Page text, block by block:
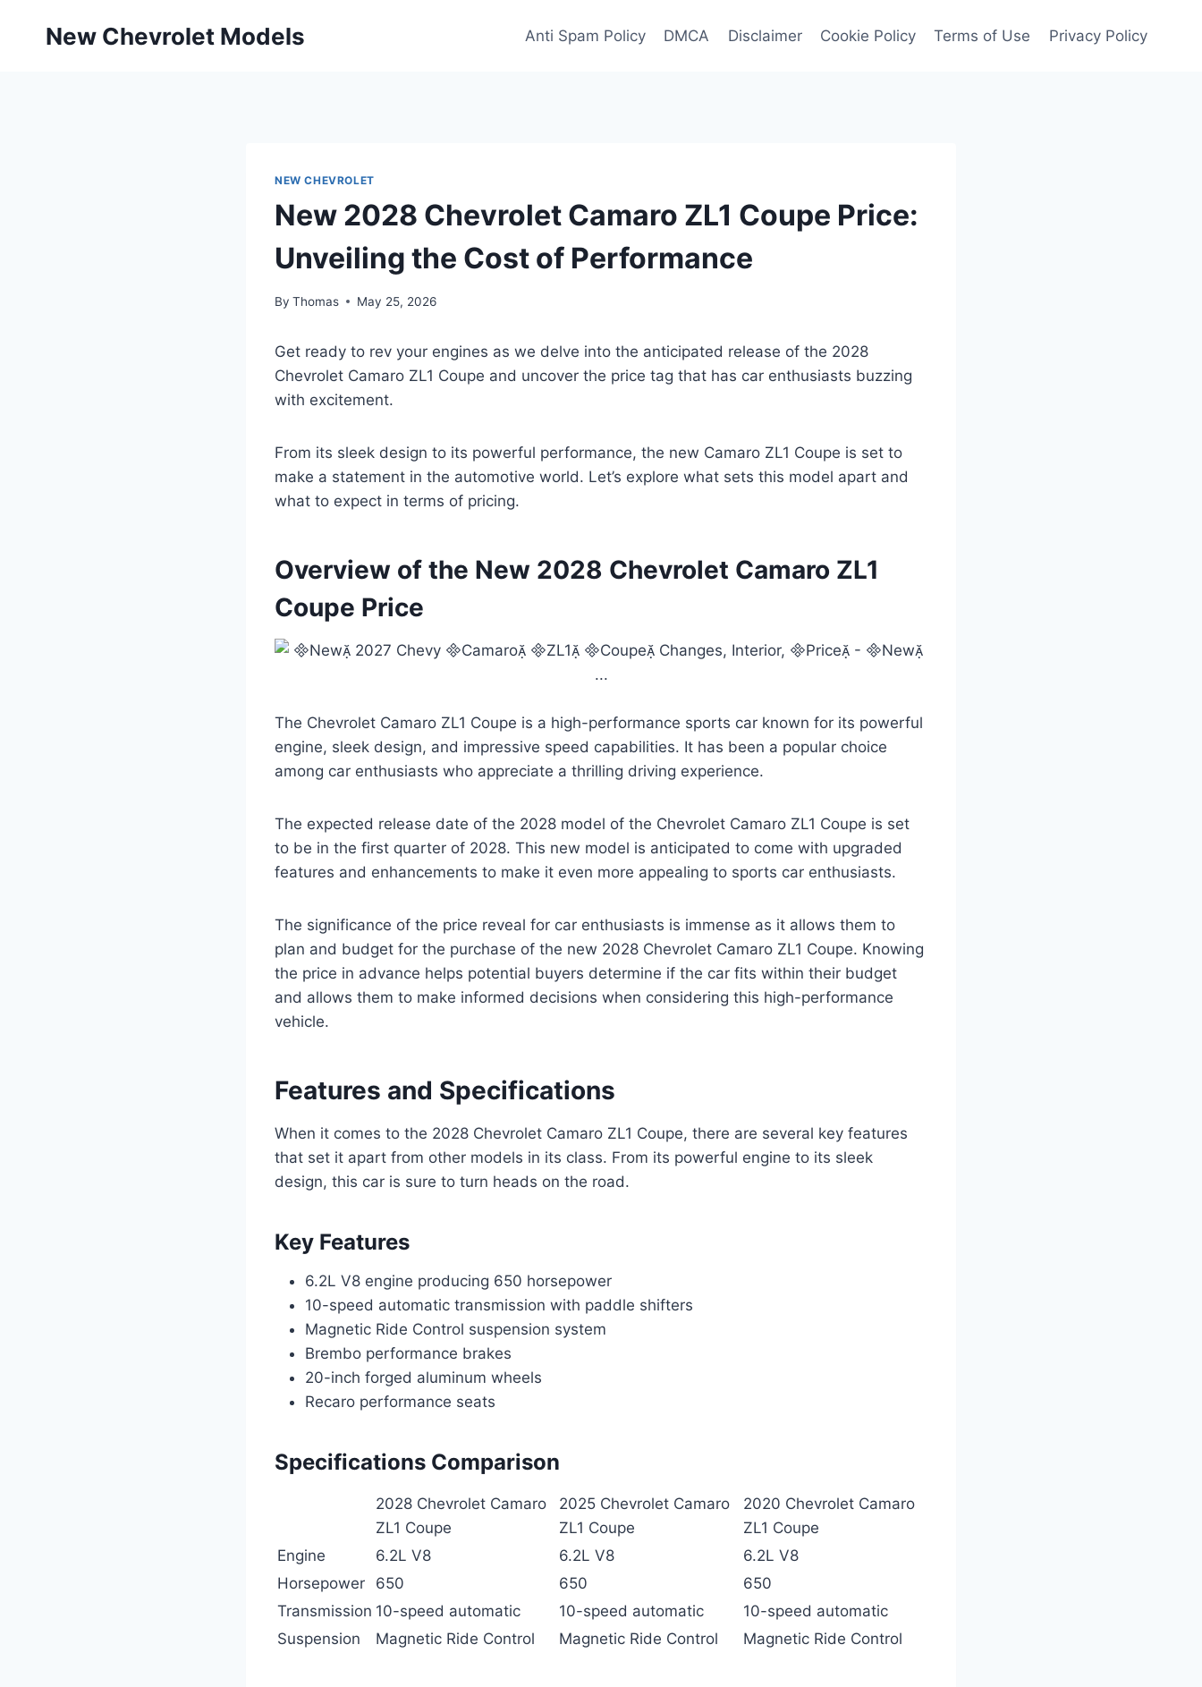
New Chevrolet Models Anti Spam Policy DMCA Disclaimer Cookie Policy Terms of Use Privacy Policy
NEW CHEVROLET
New 2028 Chevrolet Camaro ZL1 Coupe Price:
Unveiling the Cost of Performance
By Thomas May 25, 2026
Get ready to rev your engines as we delve into the anticipated release of the 2028
Chevrolet Camaro ZL1 Coupe and uncover the price tag that has car enthusiasts buzzing
with excitement.
From its sleek design to its powerful performance, the new Camaro ZL1 Coupe is set to
make a statement in the automotive world. Let’s explore what sets this model apart and
what to expect in terms of pricing.
Overview of the New 2028 Chevrolet Camaro ZL1
Coupe Price
The Chevrolet Camaro ZL1 Coupe is a high-performance sports car known for its powerful
engine, sleek design, and impressive speed capabilities. It has been a popular choice
among car enthusiasts who appreciate a thrilling driving experience.
The expected release date of the 2028 model of the Chevrolet Camaro ZL1 Coupe is set
to be in the first quarter of 2028. This new model is anticipated to come with upgraded
features and enhancements to make it even more appealing to sports car enthusiasts.
The significance of the price reveal for car enthusiasts is immense as it allows them to
plan and budget for the purchase of the new 2028 Chevrolet Camaro ZL1 Coupe. Knowing
the price in advance helps potential buyers determine if the car fits within their budget
and allows them to make informed decisions when considering this high-performance
vehicle.
Features and Specifications
When it comes to the 2028 Chevrolet Camaro ZL1 Coupe, there are several key features
that set it apart from other models in its class. From its powerful engine to its sleek
design, this car is sure to turn heads on the road.
Key Features
6.2L V8 engine producing 650 horsepower
10-speed automatic transmission with paddle shifters
Magnetic Ride Control suspension system
Brembo performance brakes
20-inch forged aluminum wheels
Recaro performance seats
Specifications Comparison
2028 Chevrolet Camaro
ZL1 Coupe
2025 Chevrolet Camaro
ZL1 Coupe
2020 Chevrolet Camaro
ZL1 Coupe
Engine
6.2L V8 6.2L V8
6.2L V8
Horsepower
650 650
650
Transmission 10-speed automatic 10-speed automatic
10-speed automatic
Suspension
Magnetic Ride Control Magnetic Ride Control Magnetic Ride Control